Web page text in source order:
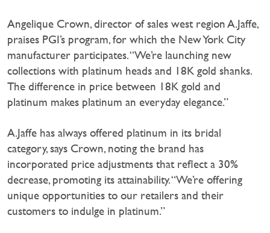
Angelique Crown, director of sales west region A.Jaffe,
praises PGI’s program, for which the New York City
manufacturer participates. “We’re launching new
collections with platinum heads and 18K gold shanks.
The difference in price between 18K gold and
platinum makes platinum an everyday elegance.”
A.Jaffe has always offered platinum in its bridal
category, says Crown, noting the brand has
incorporated price adjustments that reflect a 30%
decrease, promoting its attainability. “We’re offering
unique opportunities to our retailers and their
customers to indulge in platinum.”